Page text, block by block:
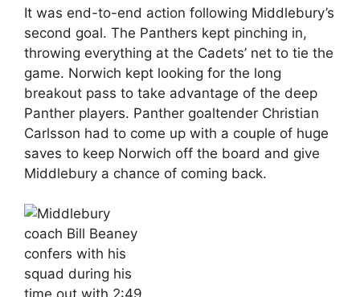
It was end-to-end action following Middlebury’s
second goal. The Panthers kept pinching in,
throwing everything at the Cadets’ net to tie the
game. Norwich kept looking for the long
breakout pass to take advantage of the deep
Panther players. Panther goaltender Christian
Carlsson had to come up with a couple of huge
saves to keep Norwich off the board and give
Middlebury a chance of coming back.